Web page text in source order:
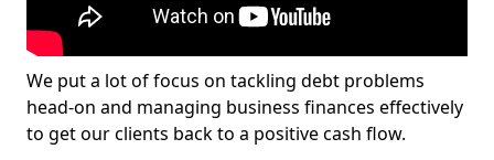
We put a lot of focus on tackling debt problems
head-on and managing business finances effectively
to get our clients back to a positive cash flow.